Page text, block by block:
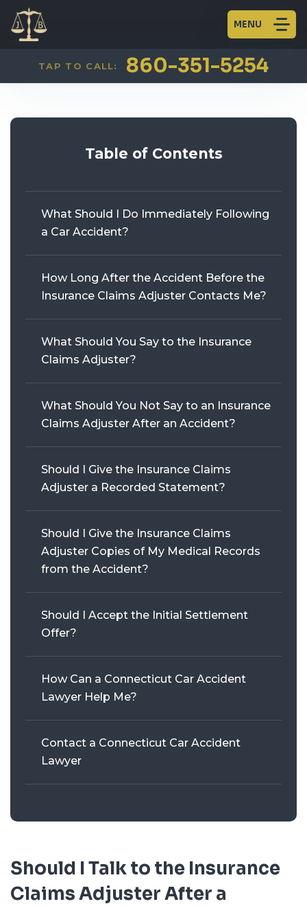
MENU
TAP TO CALL: 860-351-5254
Table of Contents
What Should I Do Immediately Following
a Car Accident?
How Long After the Accident Before the
Insurance Claims Adjuster Contacts Me?
What Should You Say to the Insurance
Claims Adjuster?
What Should You Not Say to an Insurance
Claims Adjuster After an Accident?
Should I Give the Insurance Claims
Adjuster a Recorded Statement?
Should I Give the Insurance Claims
Adjuster Copies of My Medical Records
from the Accident?
Should I Accept the Initial Settlement
Offer?
How Can a Connecticut Car Accident
Lawyer Help Me?
Contact a Connecticut Car Accident
Lawyer
Should I Talk to the Insurance
Claims Adjuster After a
TRUCK ACCIDENTS
MOTORCYCLE ACCIDENTS
PEDESTRIAN ACCIDENTS
BICYCLE ACCIDENTS
WORKERS’ COMPENSATION
CRIMINAL DEFENSE
SEE ALL PRACTICE AREAS
HISTORY
BLOG
WILLIAM BECKERT
KENNETH J. LEVINE
GLASTONBURY